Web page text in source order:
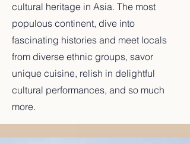
cultural heritage in Asia. The most
populous continent, dive into
fascinating histories and meet locals
from diverse ethnic groups, savor
unique cuisine, relish in delightful
cultural performances, and so much
more.